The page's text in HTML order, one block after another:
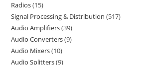
Radios 15
Signal Processing & Distribution 517
Audio Amplifiers 39
Audio Converters 9
Audio Mixers 10
Audio Splitters 9